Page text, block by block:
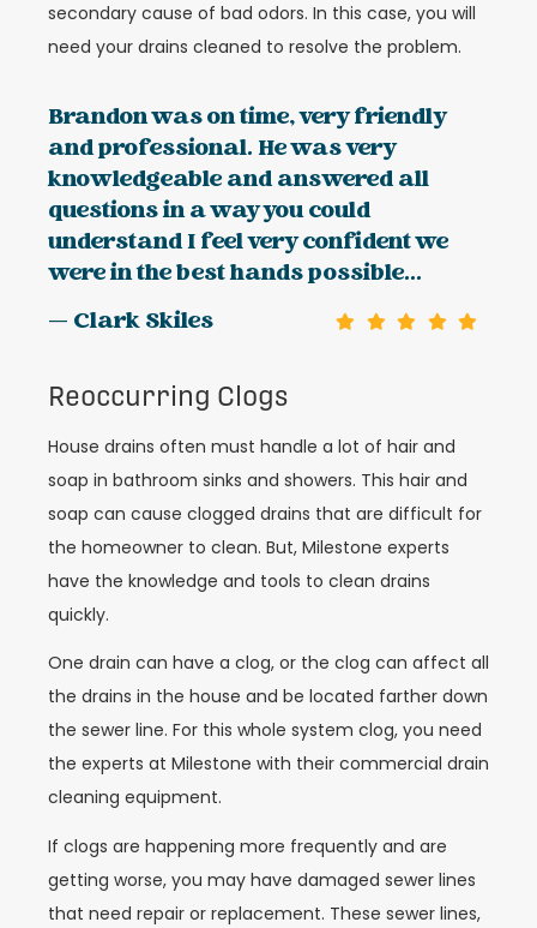
secondary cause of bad odors. In this case, you will
need your drains cleaned to resolve the problem.
Brandon was on time, very friendly
and professional. He was very
knowledgeable and answered all
questions in a way you could
understand I feel very confident we
were in the best hands possible...
— Clark Skiles
Reoccurring Clogs
House drains often must handle a lot of hair and
soap in bathroom sinks and showers. This hair and
soap can cause clogged drains that are difficult for
the homeowner to clean. But, Milestone experts
have the knowledge and tools to clean drains
quickly.
One drain can have a clog, or the clog can affect all
the drains in the house and be located farther down
the sewer line. For this whole system clog, you need
the experts at Milestone with their commercial drain
cleaning equipment.
If clogs are happening more frequently and are
getting worse, you may have damaged sewer lines
that need repair or replacement. These sewer lines,